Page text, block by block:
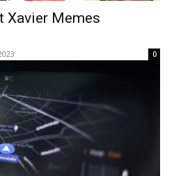
Xavier Memes
0